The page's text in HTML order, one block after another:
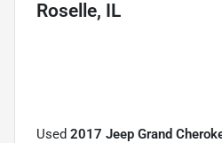
Roselle, IL
Used 2017 Jeep Grand